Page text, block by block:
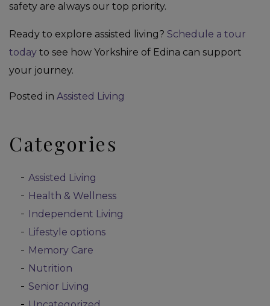
safety are always our top priority.
Ready to explore assisted living? Schedule a tour
today to see how Yorkshire of Edina can support
your journey.
Posted in Assisted Living
Categories
Assisted Living
Health & Wellness
Independent Living
Lifestyle options
Memory Care
Nutrition
Senior Living